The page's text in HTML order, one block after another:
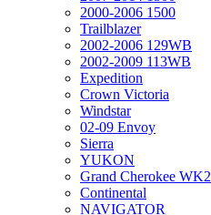
2000-2006 1500
Trailblazer
2002-2006 129WB
2002-2009 113WB
Expedition
Crown Victoria
Windstar
02-09 Envoy
Sierra
YUKON
Grand Cherokee WK2
Continental
NAVIGATOR